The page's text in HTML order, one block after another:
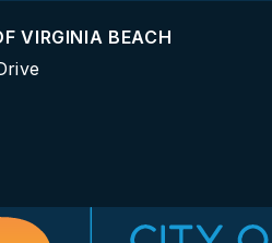
VIRGINIA BEACH